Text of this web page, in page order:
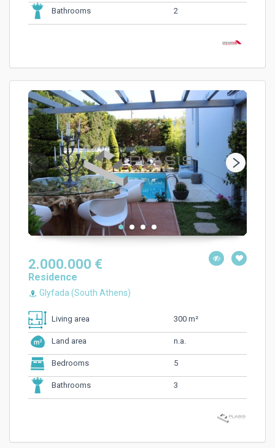
Bathrooms 2
2.000.000 €
Residence
Glyfada (South Athens)
Living area 300 m²
Land area n.a.
Bedrooms 5
Bathrooms 3